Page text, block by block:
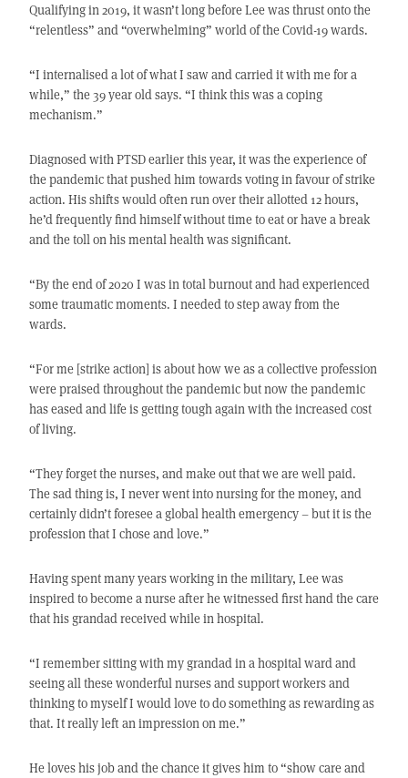
Qualifying in 2019, it wasn’t long before Lee was thrust onto the
“relentless” and “overwhelming” world of the Covid-19 wards.
“I internalised a lot of what I saw and carried it with me for a
while,” the 39 year old says. “I think this was a coping
mechanism.”
Diagnosed with PTSD earlier this year, it was the experience of
the pandemic that pushed him towards voting in favour of strike
action. His shifts would often run over their allotted 12 hours,
he’d frequently find himself without time to eat or have a break
and the toll on his mental health was significant.
“By the end of 2020 I was in total burnout and had experienced
some traumatic moments. I needed to step away from the
wards.
“For me [strike action] is about how we as a collective profession
were praised throughout the pandemic but now the pandemic
has eased and life is getting tough again with the increased cost
of living.
“They forget the nurses, and make out that we are well paid.
The sad thing is, I never went into nursing for the money, and
certainly didn’t foresee a global health emergency – but it is the
profession that I chose and love.”
Having spent many years working in the military, Lee was
inspired to become a nurse after he witnessed first hand the care
that his grandad received while in hospital.
“I remember sitting with my grandad in a hospital ward and
seeing all these wonderful nurses and support workers and
thinking to myself I would love to do something as rewarding as
that. It really left an impression on me.”
He loves his job and the chance it gives him to “show care and